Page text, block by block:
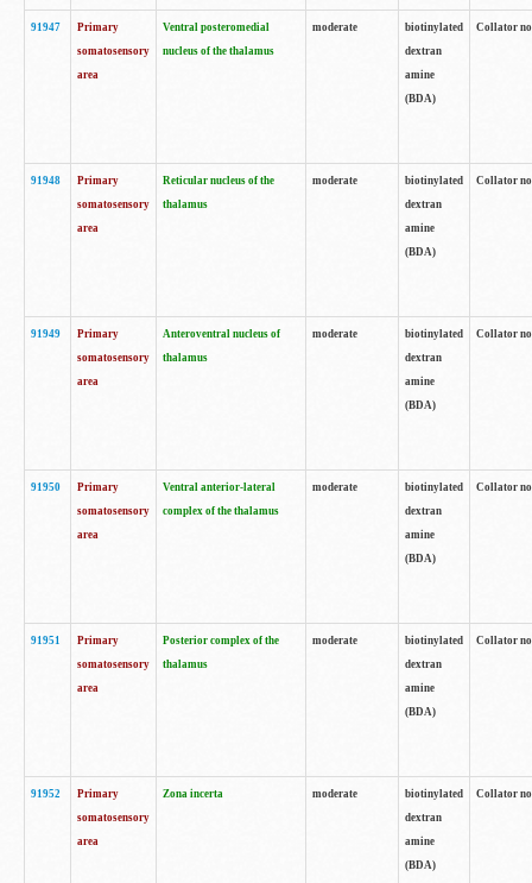
91947
Primary
somatosensory
area
Ventral posteromedial
nucleus of the thalamus
moderate
biotinylated
dextran
amine
(BDA)
Collator
91948
Primary
somatosensory
area
Reticular nucleus of the
thalamus
moderate
biotinylated
dextran
amine
(BDA)
Collator
91949
Primary
somatosensory
area
Anteroventral nucleus of
thalamus
moderate
biotinylated
dextran
amine
(BDA)
Collator
91950
Primary
somatosensory
area
Ventral anterior-lateral
complex of the thalamus
moderate
biotinylated
dextran
amine
(BDA)
Collator
91951
Primary
somatosensory
area
Posterior complex of the
thalamus
moderate
biotinylated
dextran
amine
(BDA)
Collator
91952
Primary
somatosensory
area
Zona incerta moderate
biotinylated
dextran
amine
(BDA)
Collator